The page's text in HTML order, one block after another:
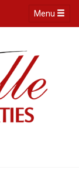
Menu